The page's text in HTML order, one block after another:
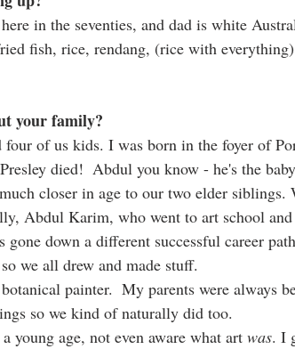
in the seventies, and dad is white
fish, rice, rendang, (rice with
your family?
four of us kids. I was born in the foyer of
died!  Abdul you know - he's the
closer in age to our two elder siblings.
Abdul Karim, who went to art school and
down a different successful career
we all drew and made stuff.
painter.  My parents were always
so we kind of naturally did too.
young age, not even aware what art was. I